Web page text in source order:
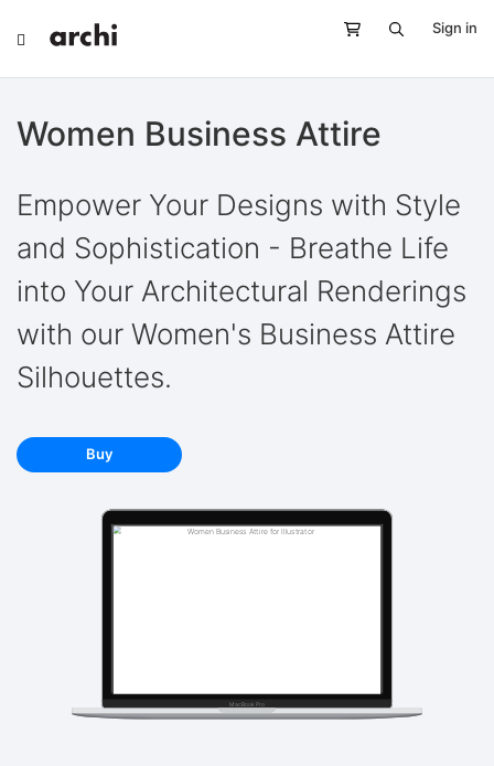
Sign in
Women Business Attire
Empower Your Designs with Style
and Sophistication - Breathe Life
into Your Architectural Renderings
with our Women's Business Attire
Silhouettes.
Buy